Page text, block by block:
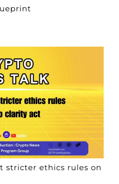
stricter ethics rules on